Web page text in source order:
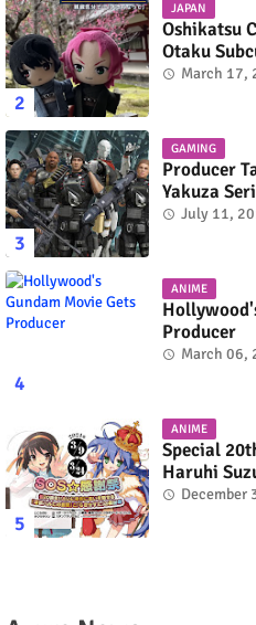
JAPAN
Oshikatsu
Otaku
March 17,
GAMING
Producer
Yakuza
July 11,
ANIME
Producer
March 06,
ANIME
Special
Haruhi
in March
December